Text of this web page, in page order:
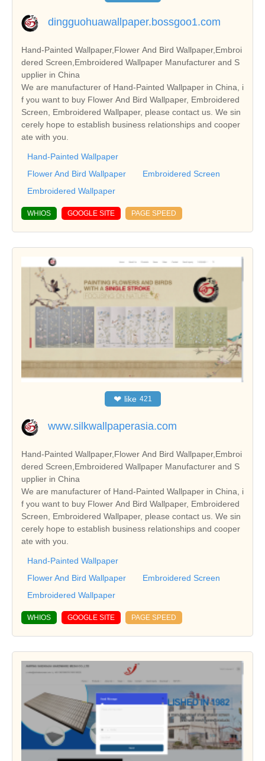
dingguohuawallpaper.bossgoo1.com
Hand-Painted Wallpaper,Flower And Bird Wallpaper,Embroi
dered Screen,Embroidered Wallpaper Manufacturer and S
upplier in China
We are manufacturer of Hand-Painted Wallpaper in China, i
f you want to buy Flower And Bird Wallpaper, Embroidered
Screen, Embroidered Wallpaper, please contact us. We sin
cerely hope to establish business relationships and cooper
ate with you.
Hand-Painted Wallpaper
Flower And Bird Wallpaper
Embroidered Screen
Embroidered Wallpaper
WHIOS GOOGLE SITE PAGE SPEED
❤ like 421
www.silkwallpaperasia.com
Hand-Painted Wallpaper,Flower And Bird Wallpaper,Embroi
dered Screen,Embroidered Wallpaper Manufacturer and S
upplier in China
We are manufacturer of Hand-Painted Wallpaper in China, i
f you want to buy Flower And Bird Wallpaper, Embroidered
Screen, Embroidered Wallpaper, please contact us. We sin
cerely hope to establish business relationships and cooper
ate with you.
Hand-Painted Wallpaper
Flower And Bird Wallpaper
Embroidered Screen
Embroidered Wallpaper
WHIOS GOOGLE SITE PAGE SPEED